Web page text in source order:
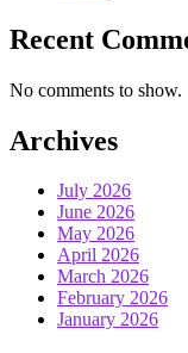
Recent
No comments to show.
Archives
July 2026
June 2026
May 2026
April 2026
March 2026
February 2026
January 2026